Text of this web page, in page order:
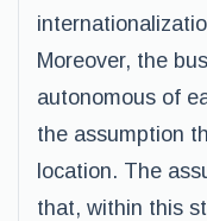
Moreover, the
autonomous of
the assumption
location. The
that, within this